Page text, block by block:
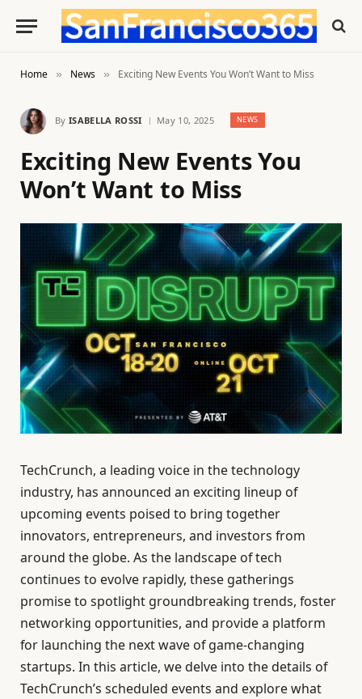
Home » News » Exciting New Events You Won’t Want to Miss
By ISABELLA ROSSI May 10, 2025 NEWS
Exciting New Events You
Won’t Want to Miss
TechCrunch, a leading voice in the technology
industry, has announced an exciting lineup of
upcoming events poised to bring together
innovators, entrepreneurs, and investors from
around the globe. As the landscape of tech
continues to evolve rapidly, these gatherings
promise to spotlight groundbreaking trends, foster
networking opportunities, and provide a platform
for launching the next wave of game-changing
startups. In this article, we delve into the details of
TechCrunch’s scheduled events and explore what